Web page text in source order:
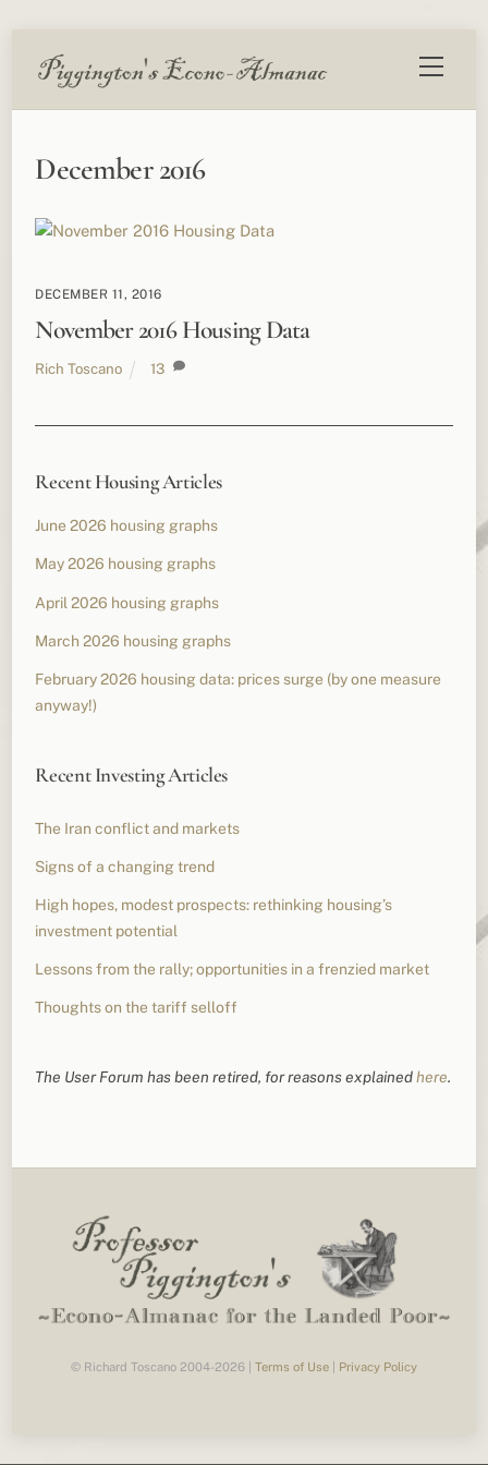
Menu
December 2016
DECEMBER 11, 2016
November 2016 Housing Data
Rich Toscano 13
Recent Housing Articles
June 2026 housing graphs
May 2026 housing graphs
April 2026 housing graphs
March 2026 housing graphs
February 2026 housing data: prices surge (by one measure
anyway!)
Recent Investing Articles
The Iran conflict and markets
Signs of a changing trend
High hopes, modest prospects: rethinking housing’s
investment potential
Lessons from the rally; opportunities in a frenzied market
Thoughts on the tariff selloff
The User Forum has been retired, for reasons explainedhere.
© Richard Toscano 2004-2026 | Terms of Use Privacy Policy